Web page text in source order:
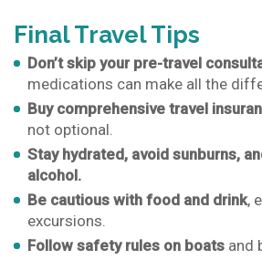
Final Travel Tips
Don’t skip your pre-travel
medications can make all the
Buy comprehensive travel
not optional.
Stay hydrated, avoid sunburns,
alcohol.
Be cautious with food and drink,
excursions.
Follow safety rules on boats and